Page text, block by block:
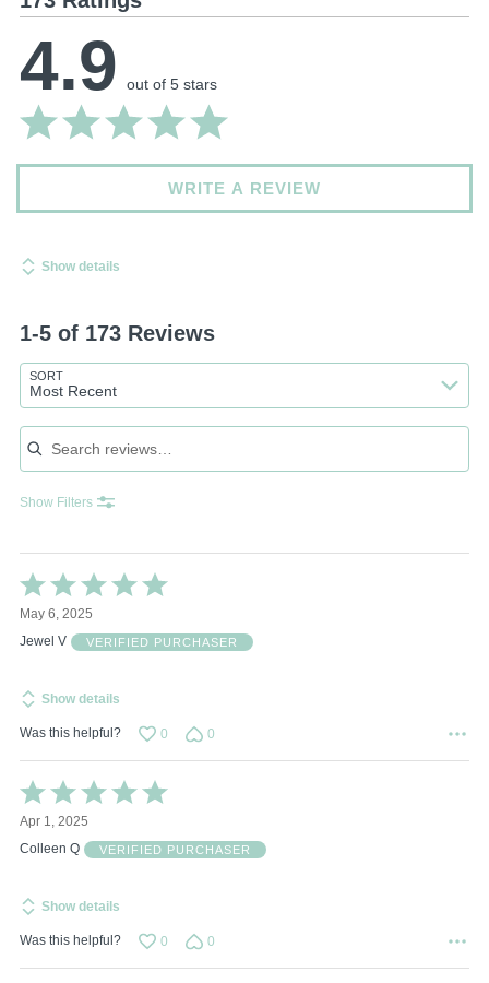
4.9 out of 5 stars
WRITE A REVIEW
Show details
1-5 of 173 Reviews
SORT
Most Recent
Search reviews
Show Filters
Rated
5
out
of
May 6, 2025
Jewel V
VERIFIED PURCHASER
Show details
Was this helpful? 0 0
Rated
5
out
of
Apr 1, 2025
Colleen Q
VERIFIED PURCHASER
Show details
Was this helpful? 0 0